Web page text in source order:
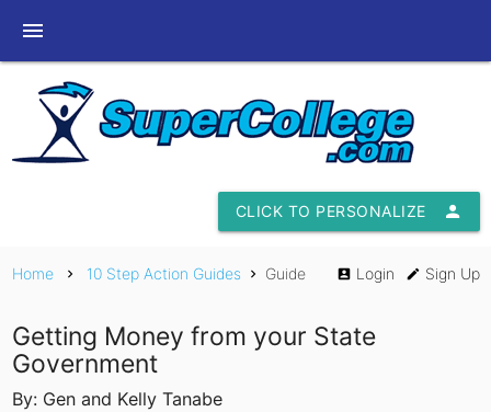
menu
person
CLICK TO PERSONALIZE
Home chevron_right 10 Step Action Guides chevron_right Guide account_box Login edit Sign Up
Getting Money from your State
Government
By: Gen and Kelly Tanabe